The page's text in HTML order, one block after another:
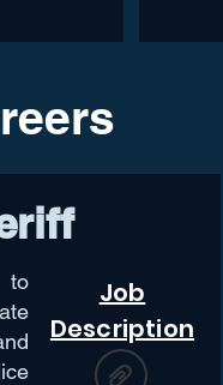
to
Job
Description